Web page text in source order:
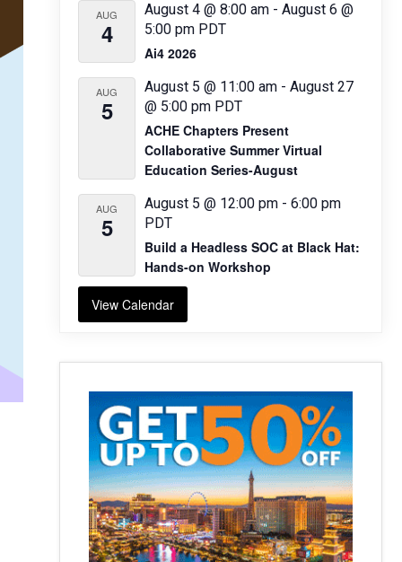
AUG
4
August 4 @ 8:00 am - August 6 @
5:00 pm PDT
Ai4 2026
AUG
5
August 5 @ 11:00 am - August 27
@ 5:00 pm PDT
ACHE Chapters Present
Collaborative Summer Virtual
Education Series-August
AUG
5
August 5 @ 12:00 pm - 6:00 pm
PDT
Build a Headless SOC at Black Hat:
Hands-on Workshop
View Calendar